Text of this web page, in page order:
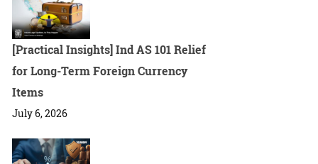
[Practical Insights] Ind AS 101 Relief
for Long-Term Foreign Currency
Items
July 6, 2026